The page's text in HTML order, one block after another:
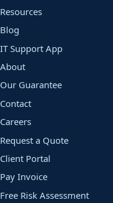
Resources
Blog
IT Support App
About
Our Guarantee
Contact
Careers
Request a Quote
Client Portal
Pay Invoice
Free Risk Assessment